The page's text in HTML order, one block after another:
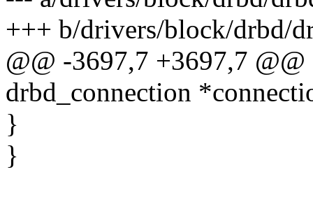
+++ b/drivers/block/drbd/
@@ -3697,7 +3697,7
drbd_connection
}
}